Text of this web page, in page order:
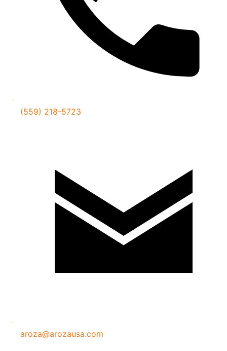
(559) 218-5723
aroza@arozausa.com